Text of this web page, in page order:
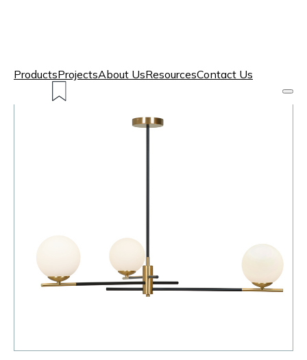
ProductsProjectsAbout UsResourcesContact Us